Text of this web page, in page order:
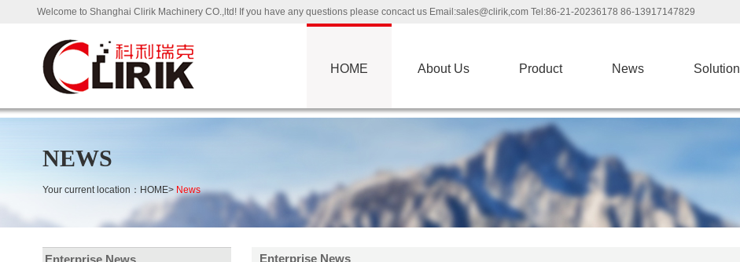
Welcome to Shanghai Clirik Machinery CO.,ltd! If you have any questions please concact us Email:sales@clirik,com Tel:86-21-20236178 86-13917147829
HOME About Us Product News Solution
NEWS
Your current location： HOME> News
Enterprise News
Enterprise News